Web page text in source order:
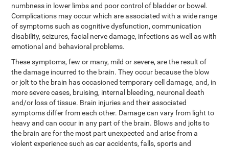
numbness in lower limbs and poor control of bladder or bowel.
Complications may occur which are associated with a wide range
of symptoms such as cognitive dysfunction, communication
disability, seizures, facial nerve damage, infections as well as with
emotional and behavioral problems.
These symptoms, few or many, mild or severe, are the result of
the damage incurred to the brain. They occur because the blow
or jolt to the brain has occasioned temporary cell damage, and, in
more severe cases, bruising, internal bleeding, neuronal death
and/or loss of tissue. Brain injuries and their associated
symptoms differ from each other. Damage can vary from light to
heavy and can occur in any part of the brain. Blows and jolts to
the brain are for the most part unexpected and arise from a
violent experience such as car accidents, falls, sports and